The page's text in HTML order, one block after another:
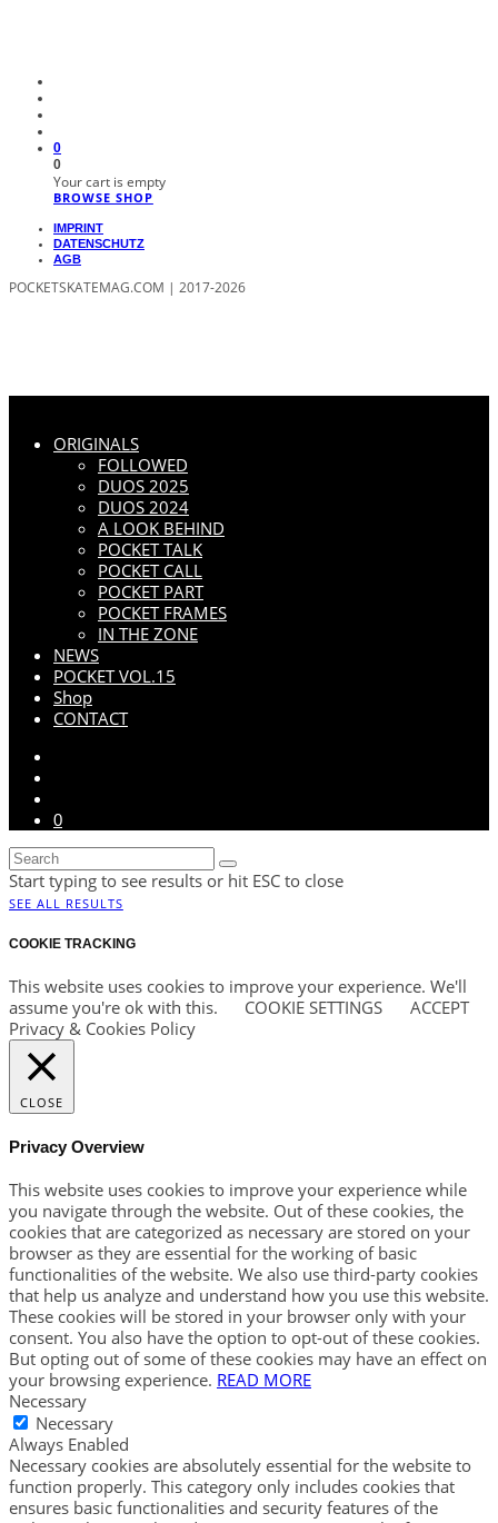
0
0
Your cart is empty
BROWSE SHOP
IMPRINT
DATENSCHUTZ
AGB
POCKETSKATEMAG.COM | 2017-2026
ORIGINALS
FOLLOWED
DUOS 2025
DUOS 2024
A LOOK BEHIND
POCKET TALK
POCKET CALL
POCKET PART
POCKET FRAMES
IN THE ZONE
NEWS
POCKET VOL.15
Shop
CONTACT
0
Start typing to see results or hit ESC to close
SEE ALL RESULTS
COOKIE TRACKING
This website uses cookies to improve your experience. We'll
assume you're ok with this.
COOKIE SETTINGS
ACCEPT
Privacy & Cookies Policy
CLOSE
Privacy Overview
This website uses cookies to improve your experience while
you navigate through the website. Out of these cookies, the
cookies that are categorized as necessary are stored on your
browser as they are essential for the working of basic
functionalities of the website. We also use third-party cookies
that help us analyze and understand how you use this website.
These cookies will be stored in your browser only with your
consent. You also have the option to opt-out of these cookies.
But opting out of some of these cookies may have an effect on
your browsing experience. READ MORE
Necessary
Necessary
Always Enabled
Necessary cookies are absolutely essential for the website to
function properly. This category only includes cookies that
ensures basic functionalities and security features of the